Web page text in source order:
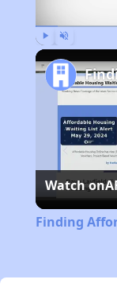
Watch on
Finding